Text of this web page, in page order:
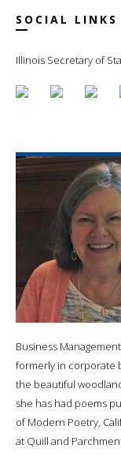
SOCIAL LINKS
Illinois Secretary of
Business
formerly in corporate
the beautiful
she has had poems
of Modern Poetry,
at Quill and